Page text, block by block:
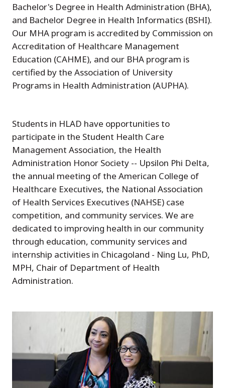
Bachelor's Degree in Health Administration (BHA),
and Bachelor Degree in Health Informatics (BSHI).
Our MHA program is accredited by Commission on
Accreditation of Healthcare Management
Education (CAHME), and our BHA program is
certified by the Association of University
Programs in Health Administration (AUPHA).
Students in HLAD have opportunities to
participate in the Student Health Care
Management Association, the Health
Administration Honor Society -- Upsilon Phi Delta,
the annual meeting of the American College of
Healthcare Executives, the National Association
of Health Services Executives (NAHSE) case
competition, and community services. We are
dedicated to improving health in our community
through education, community services and
internship activities in Chicagoland - Ning Lu, PhD,
MPH, Chair of Department of Health
Administration.